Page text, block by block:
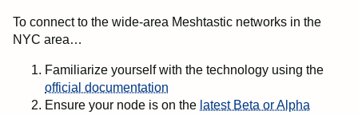
To connect to the wide-area Meshtastic networks in the
NYC area…
Familiarize yourself with the technology using the
official documentation
Ensure your node is on the latest Beta or Alpha